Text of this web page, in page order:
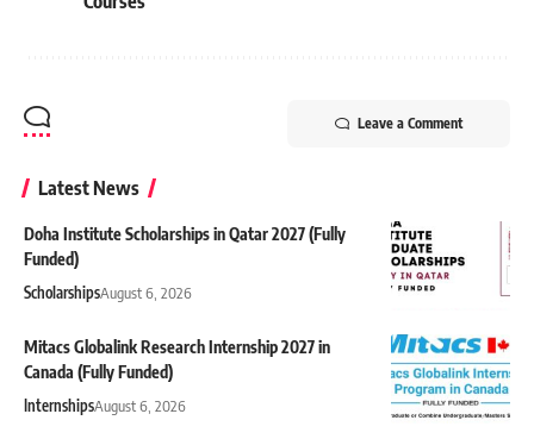
Leave a Comment
Latest News
Doha Institute Scholarships in Qatar 2027 (Fully
Funded)
ScholarshipsAugust 6, 2026
Mitacs Globalink Research Internship 2027 in
Canada (Fully Funded)
InternshipsAugust 6, 2026